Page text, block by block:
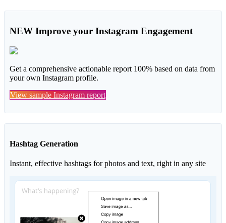
NEW Improve your Instagram Engagement
Get a comprehensive actionable report 100% based on data from
your own Instagram profile.
View sample Instagram report
Hashtag Generation
Instant, effective hashtags for photos and text, right in any site